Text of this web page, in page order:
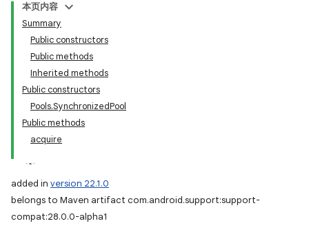
本页内容
Summary
Public constructors
Public methods
Inherited methods
Public constructors
Pools.SynchronizedPool
Public methods
acquire
added in version 22.1.0
belongs to Maven artifact com.android.support:support-
compat:28.0.0-alpha1